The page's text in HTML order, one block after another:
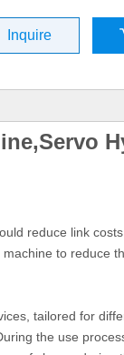
Inquire
reduce link
to reduce
tailored for
the use